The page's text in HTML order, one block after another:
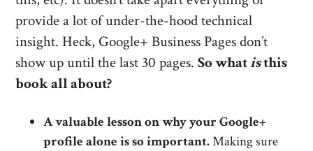
provide a lot of under-the-hood technical
insight. Heck, Google+ Business Pages don’t
show up until the last 30 pages.So whatisthis
book all about?
A valuable lesson on why your Google+
profile alone is so important.Making sure